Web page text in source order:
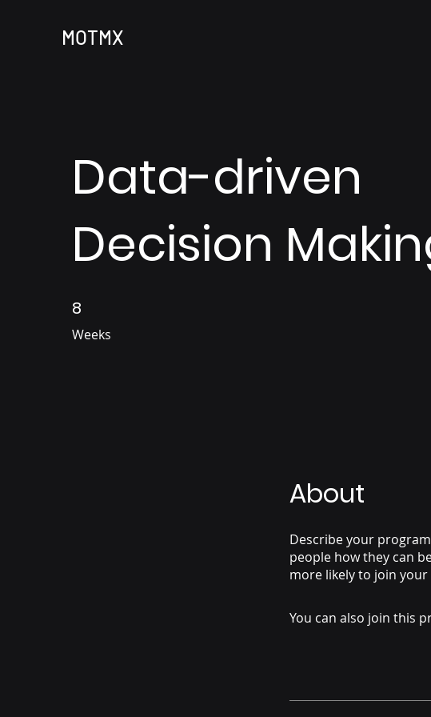
MOTMX
Data-driven
Decision
8
Weeks
8 Weeks
About
Describe your
people how they can
more likely to join
You can also join this